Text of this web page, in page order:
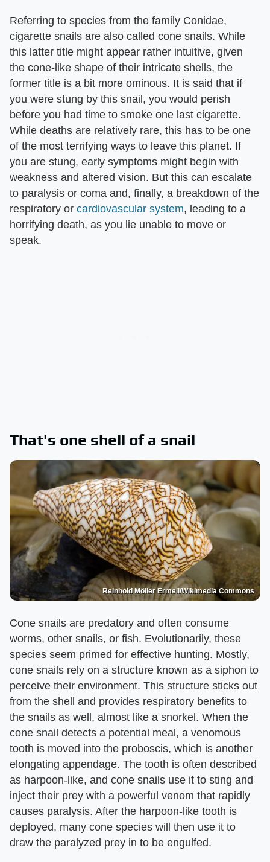
Referring to species from the family Conidae,
cigarette snails are also called cone snails. While
this latter title might appear rather intuitive, given
the cone-like shape of their intricate shells, the
former title is a bit more ominous. It is said that if
you were stung by this snail, you would perish
before you had time to smoke one last cigarette.
While deaths are relatively rare, this has to be one
of the most terrifying ways to leave this planet. If
you are stung, early symptoms might begin with
weakness and altered vision. But this can escalate
to paralysis or coma and, finally, a breakdown of the
respiratory or cardiovascular system, leading to a
horrifying death, as you lie unable to move or
speak.
That's one shell of a snail
Reinhold Möller Ermell/Wikimedia Commons
Cone snails are predatory and often consume
worms, other snails, or fish. Evolutionarily, these
species seem primed for effective hunting. Mostly,
cone snails rely on a structure known as a siphon to
perceive their environment. This structure sticks out
from the shell and provides respiratory benefits to
the snails as well, almost like a snorkel. When the
cone snail detects a potential meal, a venomous
tooth is moved into the proboscis, which is another
elongating appendage. The tooth is often described
as harpoon-like, and cone snails use it to sting and
inject their prey with a powerful venom that rapidly
causes paralysis. After the harpoon-like tooth is
deployed, many cone species will then use it to
draw the paralyzed prey in to be engulfed.